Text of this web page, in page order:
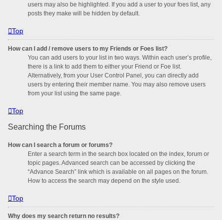
users may also be highlighted. If you add a user to your foes list, any
posts they make will be hidden by default.
Top
How can I add / remove users to my Friends or Foes list?
You can add users to your list in two ways. Within each user’s profile,
there is a link to add them to either your Friend or Foe list.
Alternatively, from your User Control Panel, you can directly add
users by entering their member name. You may also remove users
from your list using the same page.
Top
Searching the Forums
How can I search a forum or forums?
Enter a search term in the search box located on the index, forum or
topic pages. Advanced search can be accessed by clicking the
“Advance Search” link which is available on all pages on the forum.
How to access the search may depend on the style used.
Top
Why does my search return no results?